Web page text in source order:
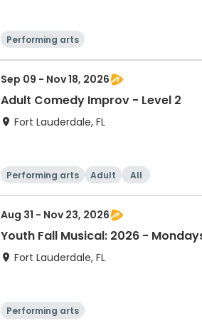
Performing arts
Sep 09 - Nov 18, 2026
Adult Comedy Improv - Level 2
Fort Lauderdale, FL
Performing arts Adult All
Aug 31 - Nov 23, 2026
Youth Fall Musical: 2026 -
Fort Lauderdale, FL
Performing arts